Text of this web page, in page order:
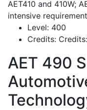
AET410 and 410W;
intensive requirement
Level: 400
Credits:
AET 490